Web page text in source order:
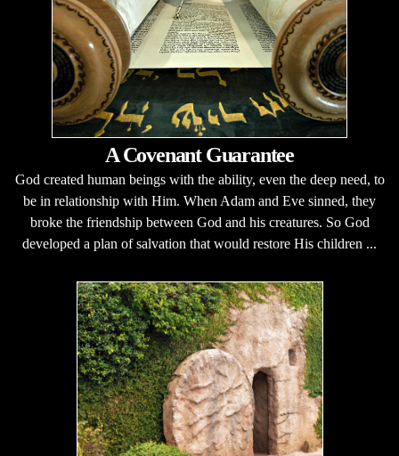
A Covenant Guarantee
God created human beings with the ability, even the deep need, to
be in relationship with Him. When Adam and Eve sinned, they
broke the friendship between God and his creatures. So God
developed a plan of salvation that would restore His children ...